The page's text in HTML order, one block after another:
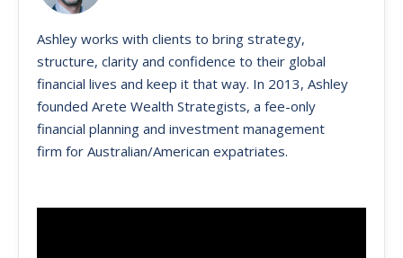
Ashley works with clients to bring strategy,
structure, clarity and confidence to their global
financial lives and keep it that way. ​In 2013, Ashley
founded Arete Wealth Strategists, a fee-only
financial planning and investment management
firm for Australian/American expatriates.